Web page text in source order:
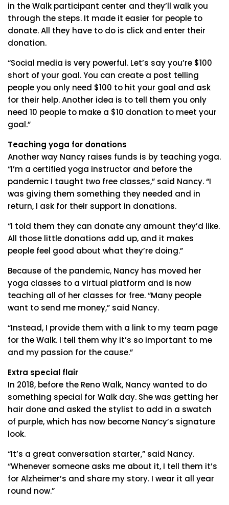
in the Walk participant center and they’ll walk you
through the steps. It made it easier for people to
donate. All they have to do is click and enter their
donation.
“Social media is very powerful. Let’s say you’re $100
short of your goal. You can create a post telling
people you only need $100 to hit your goal and ask
for their help. Another idea is to tell them you only
need 10 people to make a $10 donation to meet your
goal.”
Teaching yoga for donations
Another way Nancy raises funds is by teaching yoga.
“I’m a certified yoga instructor and before the
pandemic I taught two free classes,” said Nancy. “I
was giving them something they needed and in
return, I ask for their support in donations.
“I told them they can donate any amount they’d like.
All those little donations add up, and it makes
people feel good about what they’re doing.”
Because of the pandemic, Nancy has moved her
yoga classes to a virtual platform and is now
teaching all of her classes for free. “Many people
want to send me money,” said Nancy.
“Instead, I provide them with a link to my team page
for the Walk. I tell them why it’s so important to me
and my passion for the cause.”
Extra special flair
In 2018, before the Reno Walk, Nancy wanted to do
something special for Walk day. She was getting her
hair done and asked the stylist to add in a swatch
of purple, which has now become Nancy’s signature
look.
“It’s a great conversation starter,” said Nancy.
“Whenever someone asks me about it, I tell them it’s
for Alzheimer’s and share my story. I wear it all year
round now.”